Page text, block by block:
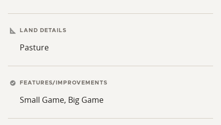
LAND DETAILS
Pasture
FEATURES/IMPROVEMENTS
Small Game, Big Game